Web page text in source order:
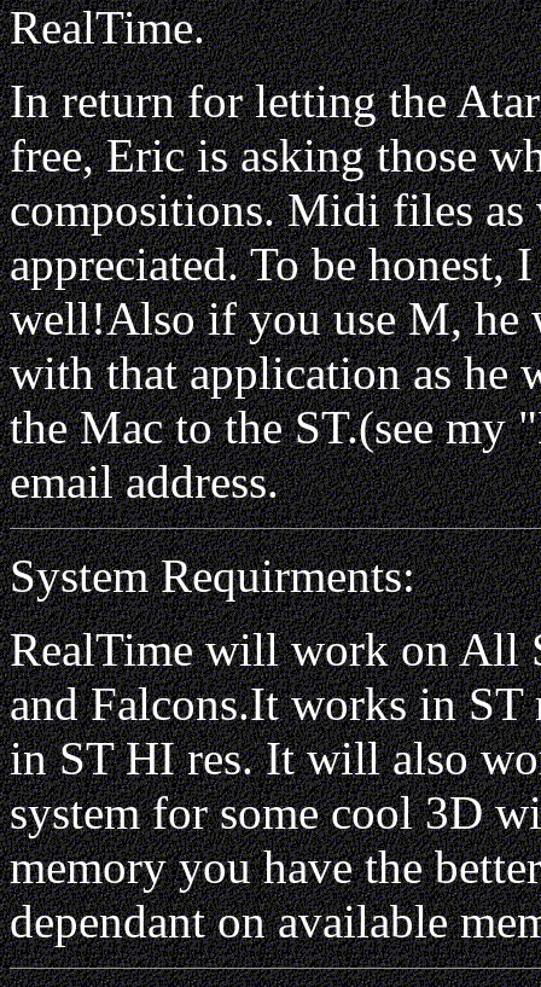
RealTime.
In return for letting the
free, Eric is asking those
compositions. Midi files
appreciated. To be honest,
well!Also if you use M, he
with that application as he
the Mac to the ST.(see my
email address.
System Requirments:
RealTime will work on All
and Falcons.It works in ST
in ST HI res. It will also
system for some cool 3D
memory you have the
dependant on available